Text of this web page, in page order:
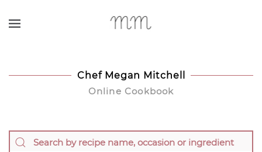
Chef Megan Mitchell
Online Cookbook